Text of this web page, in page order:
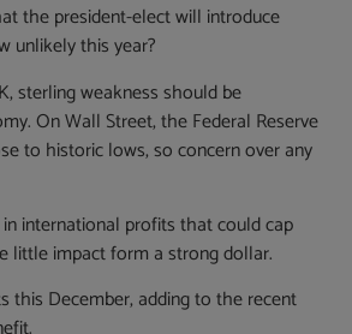
the president-elect will introduce
unlikely this year?
sterling weakness should be
On Wall Street, the Federal Reserve
to historic lows, so concern over any
international profits that could cap
little impact form a strong dollar.
this December, adding to the recent